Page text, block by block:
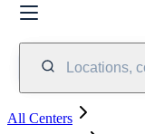
Locations,
All Centers